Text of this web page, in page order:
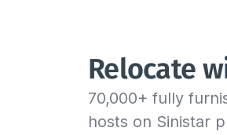
Relocate
70,000+ fully
hosts on Sinistar